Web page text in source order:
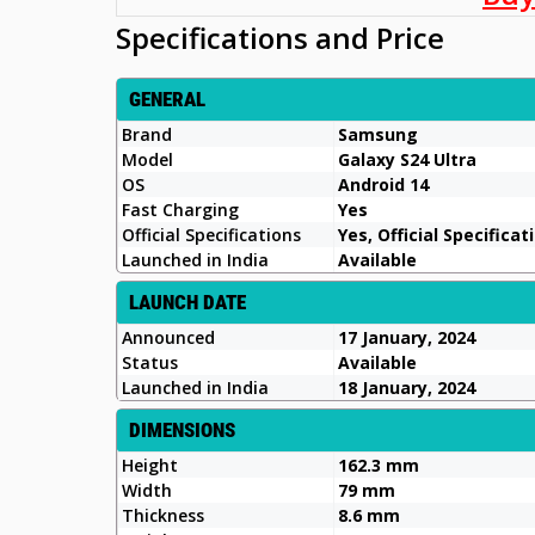
Specifications and Price
GENERAL
Brand
Samsung
Model
Galaxy S24 Ultra
OS
Android 14
Fast Charging
Yes
Official Specifications
Yes, Official
Launched in India
Available
LAUNCH DATE
Announced
17 January, 2024
Status
Available
Launched in India
18 January, 2024
DIMENSIONS
Height
162.3 mm
Width
79 mm
Thickness
8.6 mm